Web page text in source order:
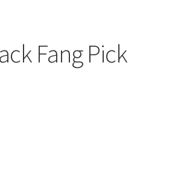
Fang Pick